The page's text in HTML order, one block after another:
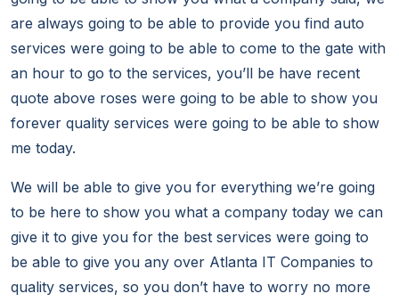
are always going to be able to provide you find auto
services were going to be able to come to the gate with
an hour to go to the services, you’ll be have recent
quote above roses were going to be able to show you
forever quality services were going to be able to show
me today.
We will be able to give you for everything we’re going
to be here to show you what a company today we can
give it to give you for the best services were going to
be able to give you any over Atlanta IT Companies to
quality services, so you don’t have to worry no more